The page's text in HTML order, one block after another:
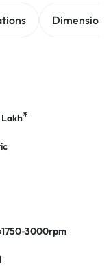
Dimensions
Lakh*
3000rpm